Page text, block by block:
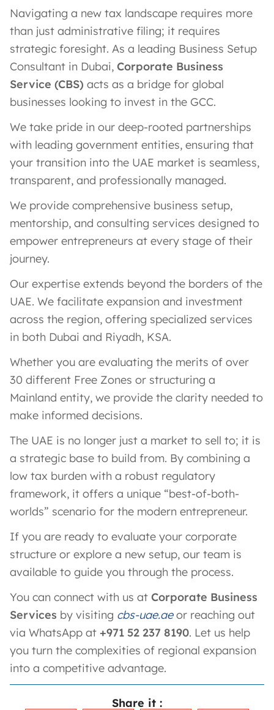
Navigating a new tax landscape requires more
than just administrative filing; it requires
strategic foresight. As a leading Business Setup
Consultant in Dubai, Corporate Business
Service (CBS) acts as a bridge for global
businesses looking to invest in the GCC.
We take pride in our deep-rooted partnerships
with leading government entities, ensuring that
your transition into the UAE market is seamless,
transparent, and professionally managed.
We provide comprehensive business setup,
mentorship, and consulting services designed to
empower entrepreneurs at every stage of their
journey.
Our expertise extends beyond the borders of the
UAE. We facilitate expansion and investment
across the region, offering specialized services
in both Dubai and Riyadh, KSA.
Whether you are evaluating the merits of over
30 different Free Zones or structuring a
Mainland entity, we provide the clarity needed to
make informed decisions.
The UAE is no longer just a market to sell to; it is
a strategic base to build from. By combining a
low tax burden with a robust regulatory
framework, it offers a unique “best-of-both-
worlds” scenario for the modern entrepreneur.
If you are ready to evaluate your corporate
structure or explore a new setup, our team is
available to guide you through the process.
You can connect with us at Corporate Business
Services by visiting cbs-uae.aeor reaching out
via WhatsApp at +971 52 237 8190. Let us help
you turn the complexities of regional expansion
into a competitive advantage.
Share it :